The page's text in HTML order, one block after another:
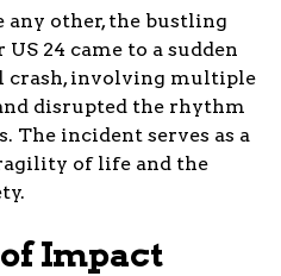
any other, the bustling
24 came to a sudden
crash, involving multiple
disrupted the rhythm
The incident serves as a
of life and the
Impact